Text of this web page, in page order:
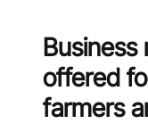
Business
offered
farmers